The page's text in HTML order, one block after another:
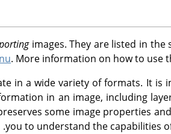
images. They are listed in the
. More information on how to use
in a wide variety of formats. It is
in an image, including
some image properties
you to understand the capabilities